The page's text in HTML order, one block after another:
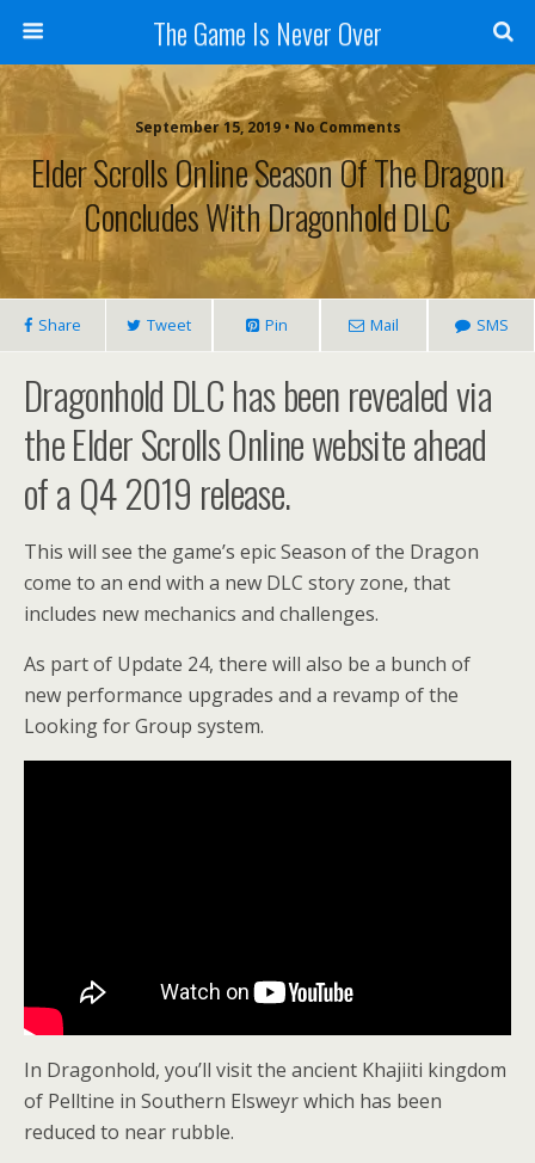
The Game Is Never Over
September 15, 2019 • No Comments
Elder Scrolls Online Season Of The Dragon
Concludes With Dragonhold DLC
Share Tweet Pin Mail SMS
Dragonhold DLC has been revealed via
the Elder Scrolls Online website ahead
of a Q4 2019 release.
This will see the game’s epic Season of the Dragon
come to an end with a new DLC story zone, that
includes new mechanics and challenges.
As part of Update 24, there will also be a bunch of
new performance upgrades and a revamp of the
Looking for Group system.
In Dragonhold, you’ll visit the ancient Khajiiti kingdom
of Pelltine in Southern Elsweyr which has been
reduced to near rubble.